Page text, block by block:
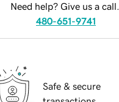
Need help? Give us a call.
480-651-9741
Safe & secure